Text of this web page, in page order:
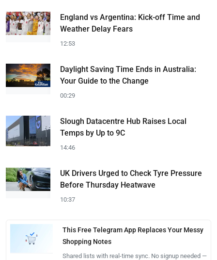
England vs Argentina: Kick-off Time and
Weather Delay Fears
12:53
Daylight Saving Time Ends in Australia:
Your Guide to the Change
00:29
Slough Datacentre Hub Raises Local
Temps by Up to 9C
14:46
UK Drivers Urged to Check Tyre Pressure
Before Thursday Heatwave
10:37
This Free Telegram App Replaces Your Messy
Shopping Notes
Shared lists with real-time sync. No signup needed —